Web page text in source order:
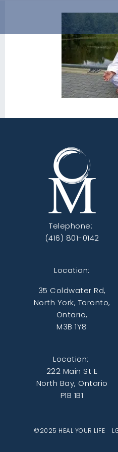
Telephone:
(416) 801-0142
Location:
35 Coldwater Rd,
North York, Toronto,
Ontario,
M3B 1Y8
Location:
222 Main St E
North Bay, Ontario
P1B 1B1
©2025 HEAL YOUR LIFE